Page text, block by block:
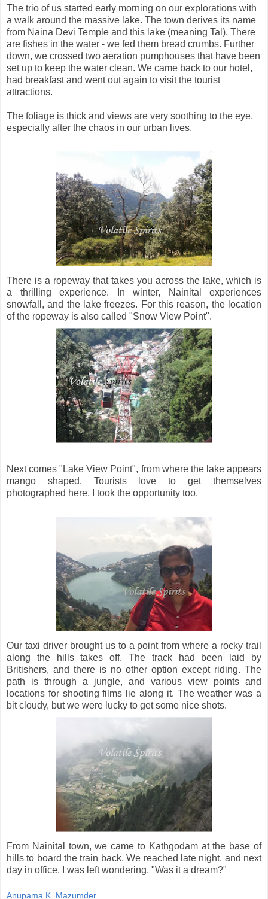
The trio of us started early morning on our explorations with
a walk around the massive lake. The town derives its name
from Naina Devi Temple and this lake (meaning Tal). There
are fishes in the water - we fed them bread crumbs. Further
down, we crossed two aeration pumphouses that have been
set up to keep the water clean. We came back to our hotel,
had breakfast and went out again to visit the tourist
attractions.
The foliage is thick and views are very soothing to the eye,
especially after the chaos in our urban lives.
There is a ropeway that takes you across the lake, which is
a thrilling experience. In winter, Nainital experiences
snowfall, and the lake freezes. For this reason, the location
of the ropeway is also called "Snow View Point".
Next comes "Lake View Point", from where the lake appears
mango shaped. Tourists love to get themselves
photographed here. I took the opportunity too.
Our taxi driver brought us to a point from where a rocky trail
along the hills takes off. The track had been laid by
Britishers, and there is no other option except riding. The
path is through a jungle, and various view points and
locations for shooting films lie along it. The weather was a
bit cloudy, but we were lucky to get some nice shots.
From Nainital town, we came to Kathgodam at the base of
hills to board the train back. We reached late night, and next
day in office, I was left wondering, "Was it a dream?"
Anupama K. Mazumder